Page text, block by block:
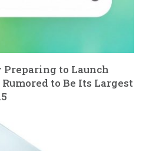
to Launch
to Be Its Largest